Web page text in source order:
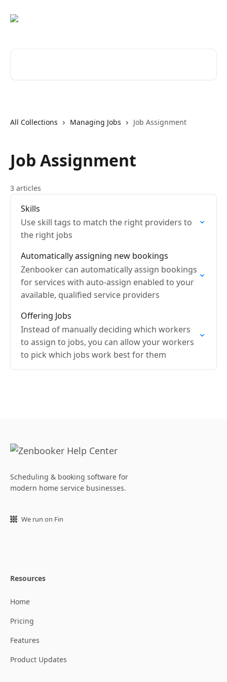
All Collections Managing Jobs Job Assignment
Job Assignment
3 articles
Skills
Use skill tags to match the right providers to
the right jobs
Automatically assigning new bookings
Zenbooker can automatically assign bookings
for services with auto-assign enabled to your
available, qualified service providers
Offering Jobs
Instead of manually deciding which workers
to assign to jobs, you can allow your workers
to pick which jobs work best for them
Scheduling & booking software for
modern home service businesses.
We run on Fin
Resources
Home
Pricing
Features
Product Updates